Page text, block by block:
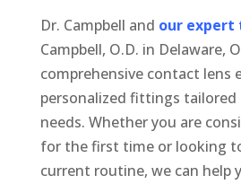
Dr. Campbell and our expert
Campbell, O.D. in Delaware,
comprehensive contact lens
personalized fittings tailored
needs. Whether you are
for the first time or looking
current routine, we can help